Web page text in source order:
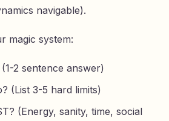
navigable).
magic system:
2 sentence answer)
(List 3-5 hard limits)
(Energy, sanity, time, social